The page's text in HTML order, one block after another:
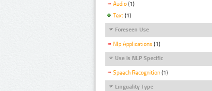
Audio (1)
Text (1)
Foreseen Use
Nlp Applications (1)
Use Is NLP Specific
Speech Recognition (1)
Linguality Type